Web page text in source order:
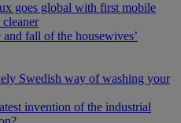
goes global with first mobile
and fall of the housewives’
Swedish way of washing your
invention of the industrial